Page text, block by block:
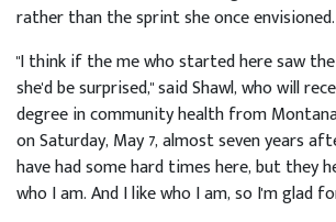
rather than the sprint she once envisioned.
"I think if the me who started here saw
she'd be surprised," said Shawl, who will
degree in community health from
on Saturday, May 7, almost seven years
have had some hard times here, but they
who I am. And I like who I am, so I'm glad